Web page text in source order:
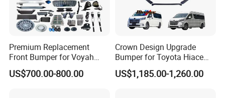
Premium Replacement
Front Bumper for Voyah
Free Electric SUV
US$700.00-800.00
Crown Design Upgrade
Bumper for Toyota Hiace
2024 Commuter Deluxe
Majesty Kit
US$1,185.00-1,260.00